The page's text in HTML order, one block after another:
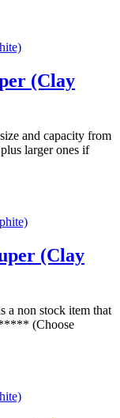
(Clay
and capacity from
larger ones if
(Clay
non stock item that
***** (Choose